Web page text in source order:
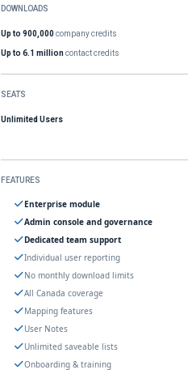
DOWNLOADS
Up to 900,000company credits
Up to 6.1 millioncontact credits
SEATS
Unlimited Users
FEATURES
Enterprise module
Admin console and governance
Dedicated team support
Individual user reporting
No monthly download limits
All Canada coverage
Mapping features
User Notes
Unlimited saveable lists
Onboarding & training